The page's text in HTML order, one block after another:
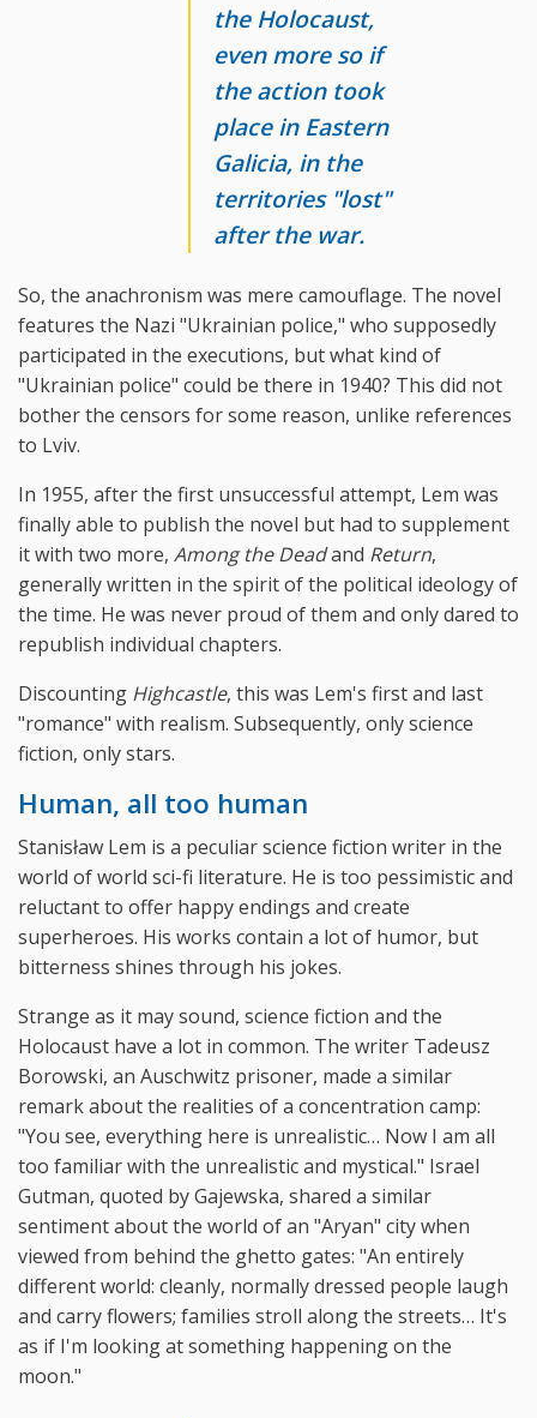
the Holocaust,
even more so if
the action took
place in Eastern
Galicia, in the
territories "lost"
after the war.
So, the anachronism was mere camouflage. The novel
features the Nazi "Ukrainian police," who supposedly
participated in the executions, but what kind of
"Ukrainian police" could be there in 1940? This did not
bother the censors for some reason, unlike references
to Lviv.
In 1955, after the first unsuccessful attempt, Lem was
finally able to publish the novel but had to supplement
it with two more, Among the Deadand Return,
generally written in the spirit of the political ideology of
the time. He was never proud of them and only dared to
republish individual chapters.
Discounting Highcastle, this was Lem's first and last
"romance" with realism. Subsequently, only science
fiction, only stars.
Human, all too human
Stanisław Lem is a peculiar science fiction writer in the
world of world sci-fi literature. He is too pessimistic and
reluctant to offer happy endings and create
superheroes. His works contain a lot of humor, but
bitterness shines through his jokes.
Strange as it may sound, science fiction and the
Holocaust have a lot in common. The writer Tadeusz
Borowski, an Auschwitz prisoner, made a similar
remark about the realities of a concentration camp:
"You see, everything here is unrealistic… Now I am all
too familiar with the unrealistic and mystical." Israel
Gutman, quoted by Gajewska, shared a similar
sentiment about the world of an "Aryan" city when
viewed from behind the ghetto gates: "An entirely
different world: cleanly, normally dressed people laugh
and carry flowers; families stroll along the streets… It's
as if I'm looking at something happening on the
moon."